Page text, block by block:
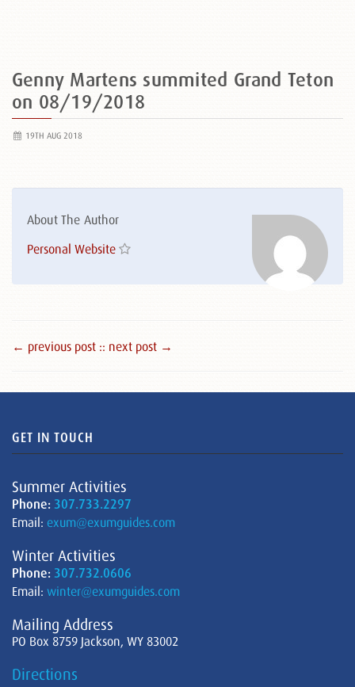
Genny Martens summited Grand Teton
on 08/19/2018
19TH AUG 2018
About The Author
Personal Website
← previous post :: next post →
GET IN TOUCH
Summer Activities
Phone: 307.733.2297
Email: exum@exumguides.com
Winter Activities
Phone: 307.732.0606
Email: winter@exumguides.com
Mailing Address
PO Box 8759 Jackson, WY 83002
Directions